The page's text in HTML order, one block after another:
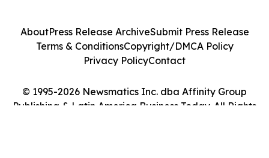
© 1995-2026 Newsmatics Inc. dba Affinity Group
Publishing & Latin America Business Today. All Rights
AboutPress Release ArchiveSubmit Press Release
Terms & ConditionsCopyright/DMCA Policy
Privacy PolicyContact